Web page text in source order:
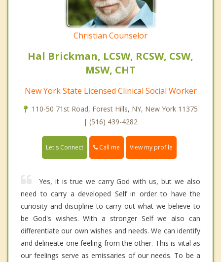
Christian Counselor
Hal Brickman, LCSW, RCSW, CSW,
MSW, CHT
New York State Licensed Clinical Social Worker
110-50 71st Road, Forest Hills, NY, New York 11375
| (516) 439-4282
Let's Connect Call me View my profile
Yes, it is true we carry God with us, but we also
need to carry a developed Self in order to have the
curiosity and discipline to carry out what we believe to
be God's wishes. With a stronger Self we also can
differentiate our own wishes and needs. We can identify
and delineate one feeling from the other. This is vital as
our feelings serve as emissaries of our needs. To be a